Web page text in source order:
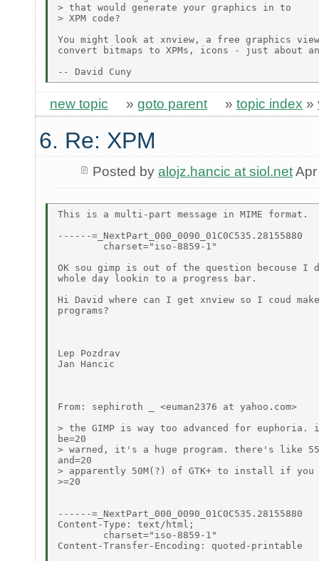
> that would generate your graphics in to
> XPM code?
You might look at xnview, a free graphics
convert bitmaps to XPMs, icons - just about
new topic » goto parent » topic index »
6. Re: XPM
Posted by alojz.hancic at siol.netApr
This is a multi-part message in MIME format.
------=_NextPart_000_0090_01C0C535.28155880
OK sou gimp is out of the question becouse I
whole day lookin to a progress bar.
Hi David where can I get xnview so I coud
programs?
Lep Pozdrav
Jan Hancic
From: sephiroth _ <euman2376 at yahoo.com>
> the GIMP is way too advanced for
be=20
> warned, it's a huge program. there's like
and=20
> apparently 50M(?) of GTK+ to install if
>=20
------=_NextPart_000_0090_01C0C535.28155880
Content-Type: text/html;
Content-Transfer-Encoding: quoted-printable